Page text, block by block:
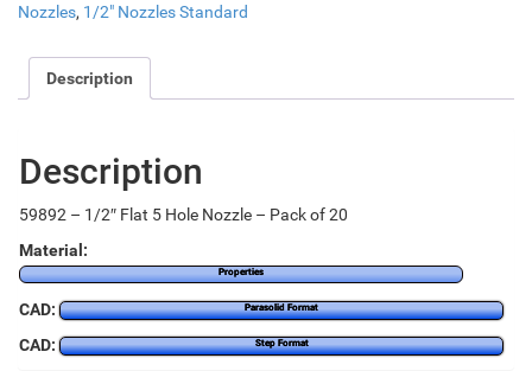
Nozzles, 1/2" Nozzles Standard
Description
Description
59892 – 1/2″ Flat 5 Hole Nozzle – Pack of 20
Material:
Properties
CAD: Parasolid Format
CAD: Step Format